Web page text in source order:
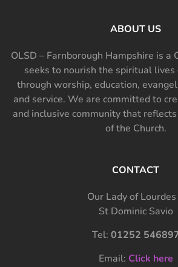
ABOUT US
OLSD – Farnborough Hampshire is a
seeks to nourish the spiritual lives
through worship, education,
and service. We are committed to
and inclusive community that
of the Church.
CONTACT
Our Lady of
St Dominic Savio
Tel: 01252
Email: Click here